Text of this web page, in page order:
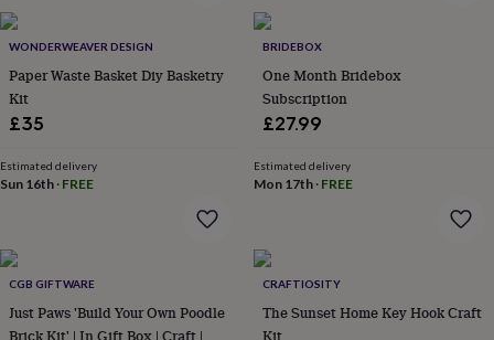
her
gifts
for
himCosy
home
with
stripes
prints
Fashion
&
cases
Headbands
tagsMake
up
&
WONDERWEAVER DESIGN
Paper Waste Basket Diy Basketry
Kit
£35
Estimated delivery
Sun 16th · FREE
BRIDEBOX
One Month Bridebox
Subscription
£27.99
Estimated delivery
Mon 17th· FREE
CGB GIFTWARE
Just Paws 'Build Your Own Poodle
Brick Kit' | In Gift Box | Craft |
CRAFTIOSITY
The Sunset Home Key Hook Craft
Kit